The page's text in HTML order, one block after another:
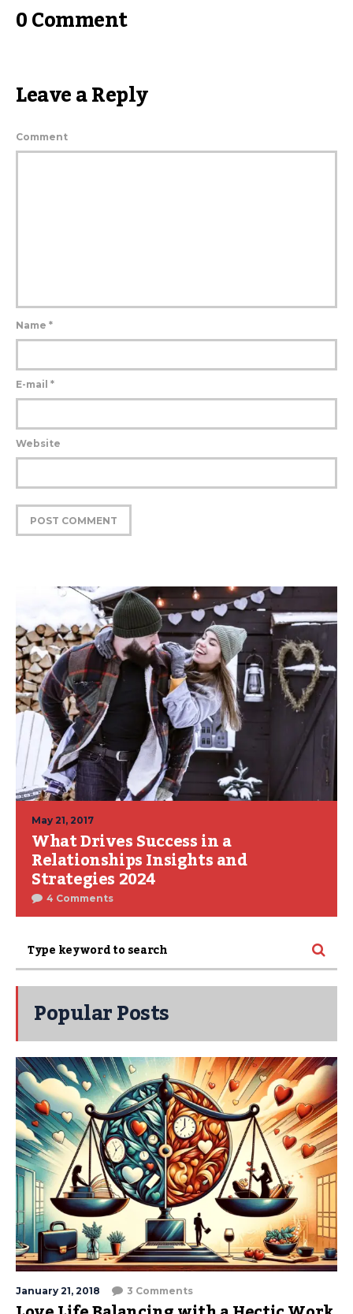
0 Comment
Leave a Reply
Comment
Name *
E-mail *
Website
May 21, 2017
What Drives Success in a
Relationships Insights and
Strategies 2024
4 Comments
Popular Posts
January 21, 2018 3 Comments